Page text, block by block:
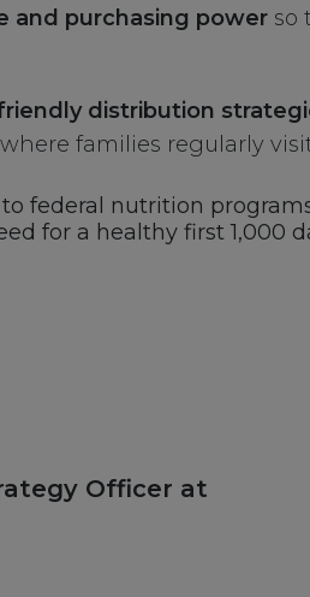
and purchasing powerso
distribution
families regularly
federal nutrition
for a healthy first 1,000
Officer at